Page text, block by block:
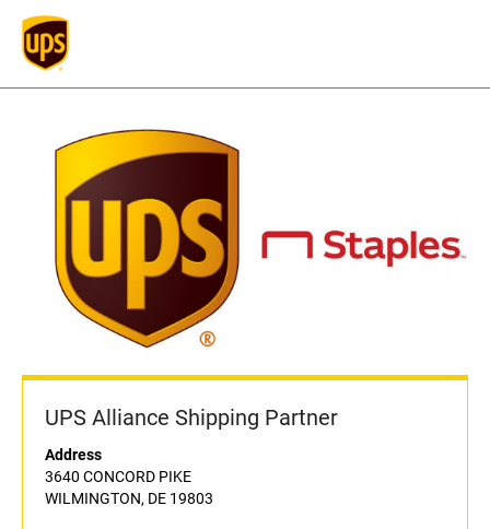
UPS Alliance Shipping Partner
Address
3640 CONCORD PIKE
WILMINGTON, DE 19803